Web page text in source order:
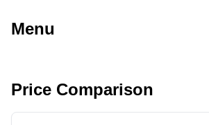
Menu
Price Comparison